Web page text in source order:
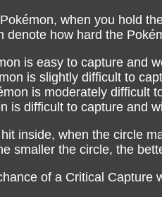
when you hold
denote how hard the
is easy to capture and
is slightly difficult to
is moderately difficult
is difficult to capture and
inside, when the circle
smaller the circle, the
of a Critical